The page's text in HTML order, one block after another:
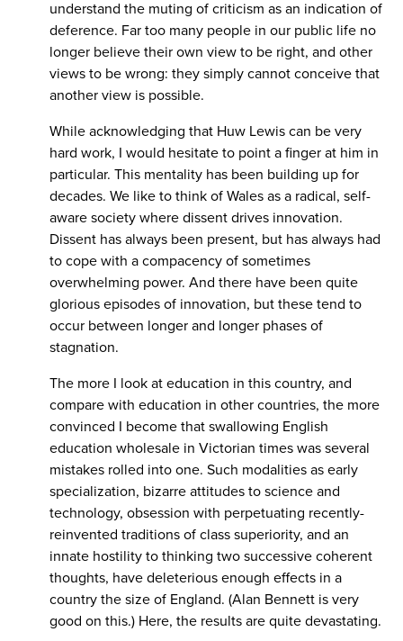
understand the muting of criticism as an indication of
deference. Far too many people in our public life no
longer believe their own view to be right, and other
views to be wrong: they simply cannot conceive that
another view is possible.
While acknowledging that Huw Lewis can be very
hard work, I would hesitate to point a finger at him in
particular. This mentality has been building up for
decades. We like to think of Wales as a radical, self-
aware society where dissent drives innovation.
Dissent has always been present, but has always had
to cope with a compacency of sometimes
overwhelming power. And there have been quite
glorious episodes of innovation, but these tend to
occur between longer and longer phases of
stagnation.
The more I look at education in this country, and
compare with education in other countries, the more
convinced I become that swallowing English
education wholesale in Victorian times was several
mistakes rolled into one. Such modalities as early
specialization, bizarre attitudes to science and
technology, obsession with perpetuating recently-
reinvented traditions of class superiority, and an
innate hostility to thinking two successive coherent
thoughts, have deleterious enough effects in a
country the size of England. (Alan Bennett is very
good on this.) Here, the results are quite devastating.